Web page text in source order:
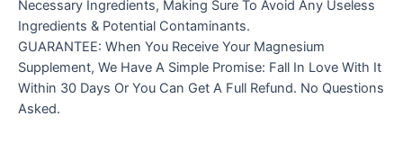
Necessary Ingredients, Making Sure To Avoid Any Useless
Ingredients & Potential Contaminants.
GUARANTEE: When You Receive Your Magnesium
Supplement, We Have A Simple Promise: Fall In Love With It
Within 30 Days Or You Can Get A Full Refund. No Questions
Asked.